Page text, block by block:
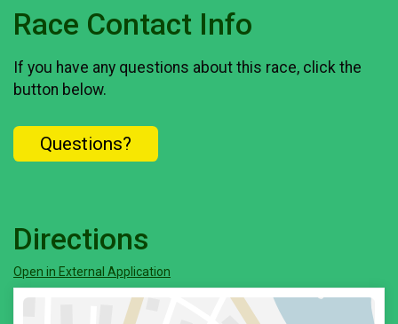
Race Contact Info
If you have any questions about this race, click the
button below.
Questions?
Directions
Open in External Application